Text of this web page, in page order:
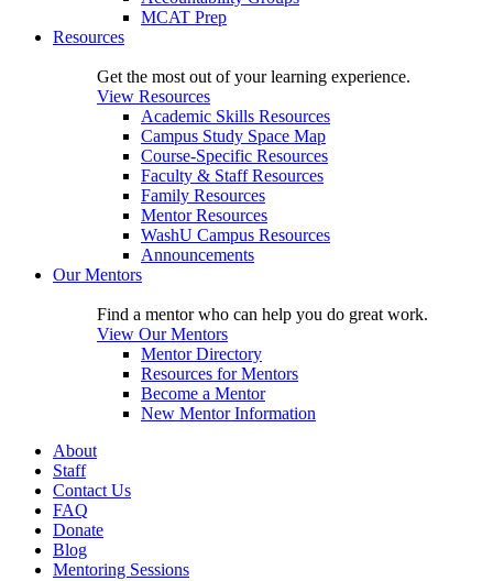
MCAT Prep
Resources
Get the most out of your learning experience.
View Resources
Academic Skills Resources
Campus Study Space Map
Course-Specific Resources
Faculty & Staff Resources
Family Resources
Mentor Resources
WashU Campus Resources
Announcements
Our Mentors
Find a mentor who can help you do great work.
View Our Mentors
Mentor Directory
Resources for Mentors
Become a Mentor
New Mentor Information
About
Staff
Contact Us
FAQ
Donate
Blog
Mentoring Sessions